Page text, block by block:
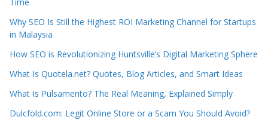
Why SEO Is Still the Highest ROI Marketing Channel for Startups
in Malaysia
How SEO is Revolutionizing Huntsville’s Digital Marketing Sphere
What Is Quotela.net? Quotes, Blog Articles, and Smart Ideas
What Is Pulsamento? The Real Meaning, Explained Simply
Dulcfold.com: Legit Online Store or a Scam You Should Avoid?